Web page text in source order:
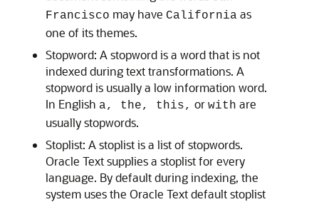
Francisco may have California as
one of its themes.
Stopword: A stopword is a word that is not
indexed during text transformations. A
stopword is usually a low information word.
In English a, the, this, or with are
usually stopwords.
Stoplist: A stoplist is a list of stopwords.
Oracle Text supplies a stoplist for every
language. By default during indexing, the
system uses the Oracle Text default stoplist